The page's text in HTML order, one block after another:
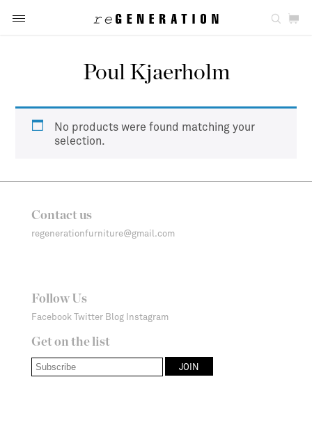
Poul Kjaerholm
No products were found matching your
selection.
Contact us
regenerationfurniture@gmail.com
Follow Us
Facebook Twitter Blog Instagram
Get on the list